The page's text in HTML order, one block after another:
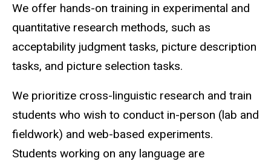
We offer hands-on training in experimental and
quantitative research methods, such as
acceptability judgment tasks, picture description
tasks, and picture selection tasks.
We prioritize cross-linguistic research and train
students who wish to conduct in-person (lab and
fieldwork) and web-based experiments.
Students working on any language are